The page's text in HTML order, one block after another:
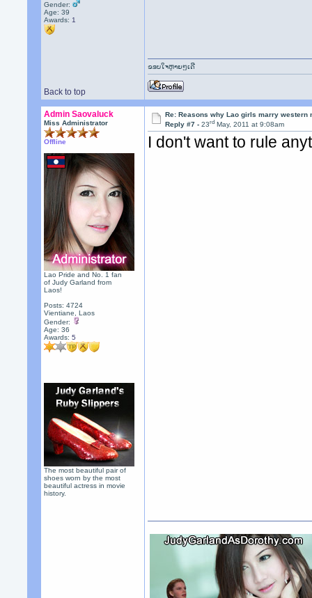
Gender:
Age: 39
Awards: 1
Back to top
ຂອບໃຈຫຼາຍໆເດີ
Admin Saovaluck
Miss Administrator
Offline
Lao Pride and No. 1 fan
of Judy Garland from
Laos!
Posts: 4724
Vientiane, Laos
Gender:
Age: 36
Awards:5
The most beautiful pair of
shoes worn by the most
beautiful actress in movie
history.
Re: Reasons why Lao girls marry western
Reply #7 -23rd May, 2011 at 9:08am
I don't want to rule